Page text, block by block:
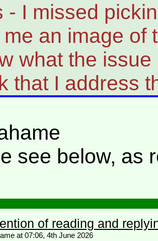
- I missed
an image of
what the
that I address
see below, as
of reading and
at 07:06, 4th June 2026